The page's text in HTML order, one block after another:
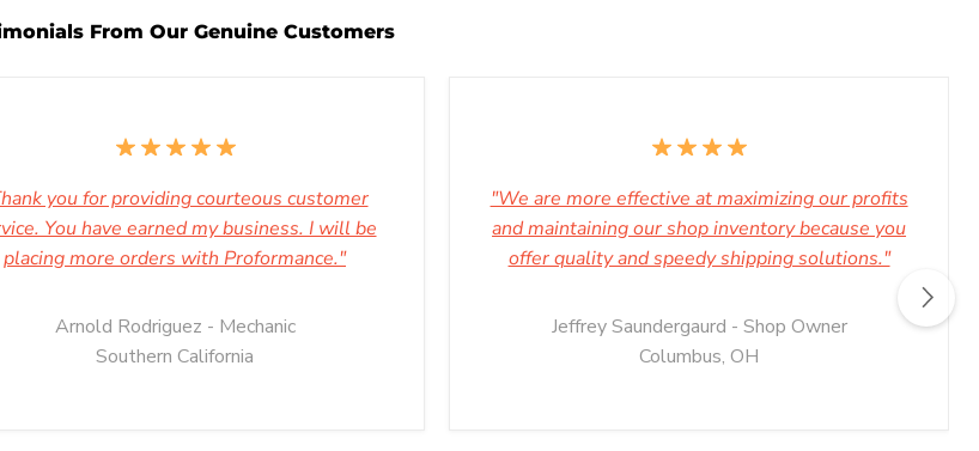
From Our Genuine Customers
you for providing courteous customer
You have earned my business. I will be
placing more orders with Proformance."
Arnold Rodriguez - Mechanic
Southern California
"We are more effective at maximizing our profits
and maintaining our shop inventory because you
offer quality and speedy shipping solutions."
Jeffrey Saundergaurd - Shop Owner
Columbus, OH